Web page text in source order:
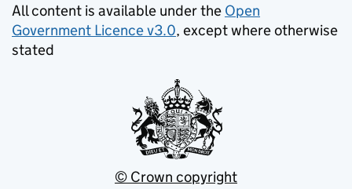
All content is available under the Open
Government Licence v3.0, except where otherwise
stated
© Crown copyright